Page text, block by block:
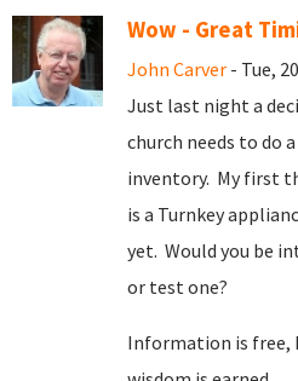
Wow - Great
John Carver - Tue,
Just last night a
church needs to do
inventory. My first
is a Turnkey
yet. Would you be
or test one?
Information is free,